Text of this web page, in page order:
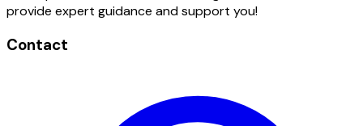
provide expert guidance and support you!
Contact